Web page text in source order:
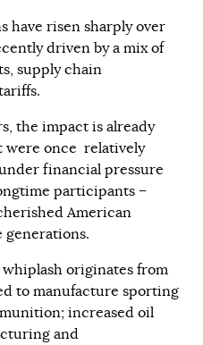
have risen sharply over
driven by a mix of
supply chain
the impact is already
were once relatively
financial pressure
participants –
American
originates from
to manufacture sporting
increased oil
and